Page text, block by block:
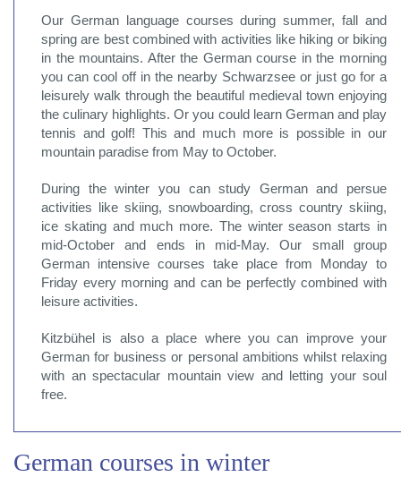
Our German language courses during summer, fall and
spring are best combined with activities like hiking or biking
in the mountains. After the German course in the morning
you can cool off in the nearby Schwarzsee or just go for a
leisurely walk through the beautiful medieval town enjoying
the culinary highlights. Or you could learn German and play
tennis and golf! This and much more is possible in our
mountain paradise from May to October.
During the winter you can study German and persue
activities like skiing, snowboarding, cross country skiing,
ice skating and much more. The winter season starts in
mid-October and ends in mid-May. Our small group
German intensive courses take place from Monday to
Friday every morning and can be perfectly combined with
leisure activities.
Kitzbühel is also a place where you can improve your
German for business or personal ambitions whilst relaxing
with an spectacular mountain view and letting your soul
free.
German courses in winter